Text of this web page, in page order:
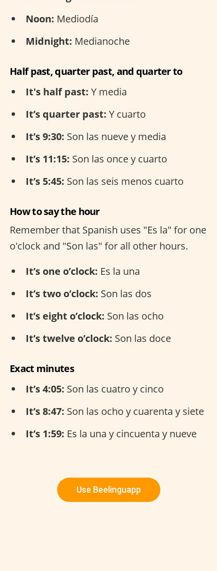
Noon: Mediodía
Midnight: Medianoche
Half past, quarter past, and quarter to
It's half past: Y media
It’s quarter past: Y cuarto
It’s 9:30: Son las nueve y media
It’s 11:15: Son las once y cuarto
It’s 5:45: Son las seis menos cuarto
How to say the hour
Remember that Spanish uses "Es la" for one
o'clock and "Son las" for all other hours.
It’s one o’clock: Es la una
It’s two o’clock: Son las dos
It’s eight o’clock: Son las ocho
It’s twelve o’clock: Son las doce
Exact minutes
It’s 4:05: Son las cuatro y cinco
It’s 8:47: Son las ocho y cuarenta y siete
It’s 1:59: Es la una y cincuenta y nueve
Use Beelinguapp